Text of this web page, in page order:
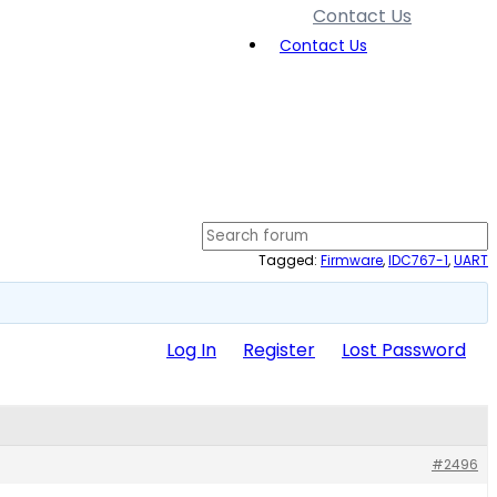
Contact Us
Contact Us
Tagged: Firmware,IDC767-1,UART
Log In Register
Lost Password
#2496